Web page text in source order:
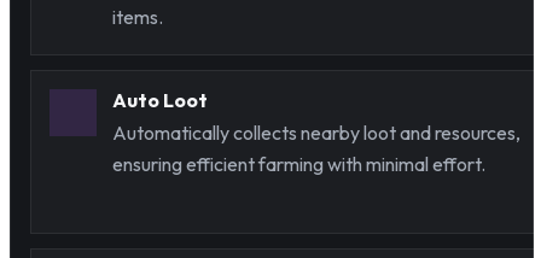
items.
Auto Loot
Automatically collects nearby loot and resources,
ensuring efficient farming with minimal effort.